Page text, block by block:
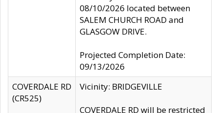
08/10/2026 located between
SALEM CHURCH ROAD and
GLASGOW DRIVE.
Projected Completion Date:
09/13/2026
COVERDALE RD
(CR525)
Vicinity: BRIDGEVILLE
COVERDALE RD will be restricted